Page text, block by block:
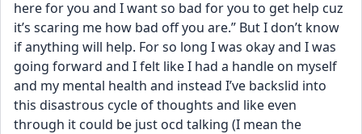
here for you and I want so bad for you to get help cuz
it’s scaring me how bad off you are.” But I don’t know
if anything will help. For so long I was okay and I was
going forward and I felt like I had a handle on myself
and my mental health and instead I’ve backslid into
this disastrous cycle of thoughts and like even
through it could be just ocd talking (I mean the